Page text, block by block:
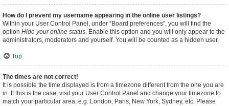
How do I prevent my username appearing in the online user listings?
Within your User Control Panel, under “Board preferences”, you will find the
option Hide your online status. Enable this option and you will only appear to the
administrators, moderators and yourself. You will be counted as a hidden user.
Top
The times are not correct!
It is possible the time displayed is from a timezone different from the one you are
in. If this is the case, visit your User Control Panel and change your timezone to
match your particular area, e.g. London, Paris, New York, Sydney, etc. Please